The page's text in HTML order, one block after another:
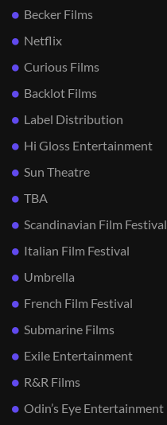
Becker Films
Netflix
Curious Films
Backlot Films
Label Distribution
Hi Gloss Entertainment
Sun Theatre
TBA
Scandinavian Film Festival
Italian Film Festival
Umbrella
French Film Festival
Submarine Films
Exile Entertainment
R&R Films
Odin’s Eye Entertainment